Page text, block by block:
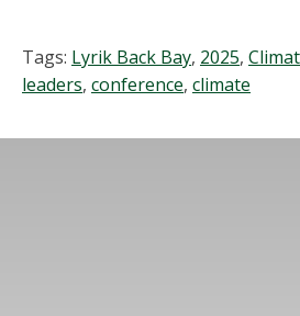
Tags: Lyrik Back Bay, 2025,
leaders, conference, climate